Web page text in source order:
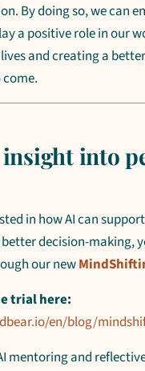
By doing so, we can
a positive role in our
and creating a
into
in how AI can
decision-making,
our new
trial here:
en/blog/
mentoring and